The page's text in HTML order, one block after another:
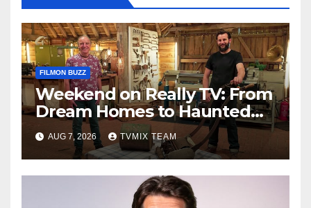
FILMON BUZZ
Weekend on Really TV: From
Dream Homes to Haunted
Houses – Your Guide
AUG 7, 2026 TVMIX TEAM